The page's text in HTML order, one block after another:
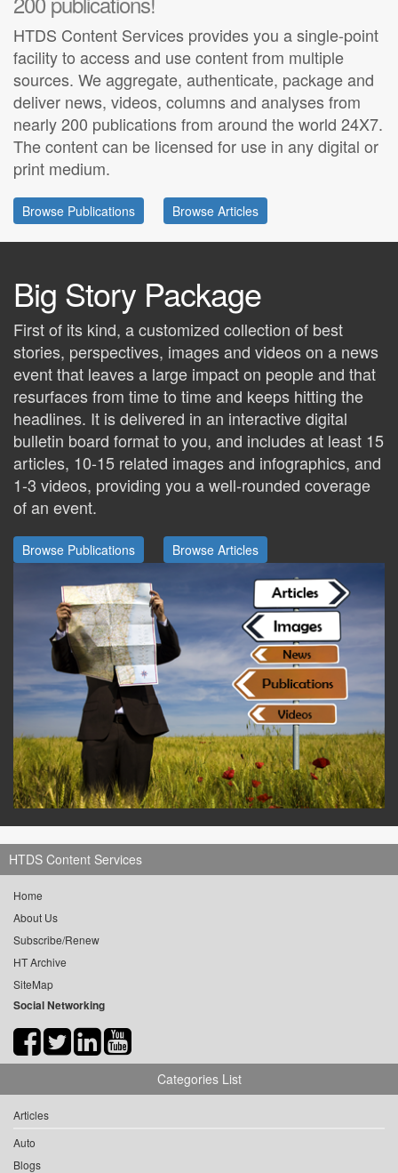
HTDS Content Services provides you a single-point
facility to access and use content from multiple
sources. We aggregate, authenticate, package and
deliver news, videos, columns and analyses from
nearly 200 publications from around the world 24X7.
The content can be licensed for use in any digital or
print medium.
Browse Publications Browse Articles
Big Story Package
First of its kind, a customized collection of best
stories, perspectives, images and videos on a news
event that leaves a large impact on people and that
resurfaces from time to time and keeps hitting the
headlines. It is delivered in an interactive digital
bulletin board format to you, and includes at least 15
articles, 10-15 related images and infographics, and
1-3 videos, providing you a well-rounded coverage
of an event.
Browse Publications Browse Articles
HTDS Content Services
Home
About Us
Subscribe/Renew
HT Archive
SiteMap
Social Networking
Categories List
Articles
Auto
Blogs